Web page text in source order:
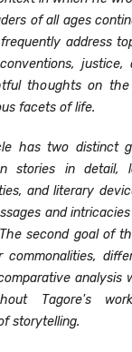
of all ages
address
justice,
thoughts on
facets of life.
has two distinct
stories in detail,
and literary
and
second goal of
analysis
Tagore's
storytelling.